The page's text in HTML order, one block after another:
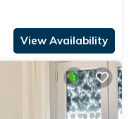
View Availability